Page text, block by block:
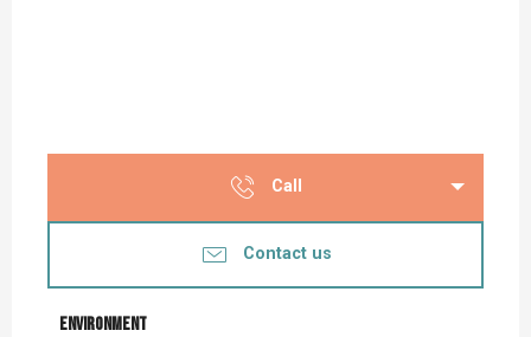
Call
Contact us
Environment
Environment